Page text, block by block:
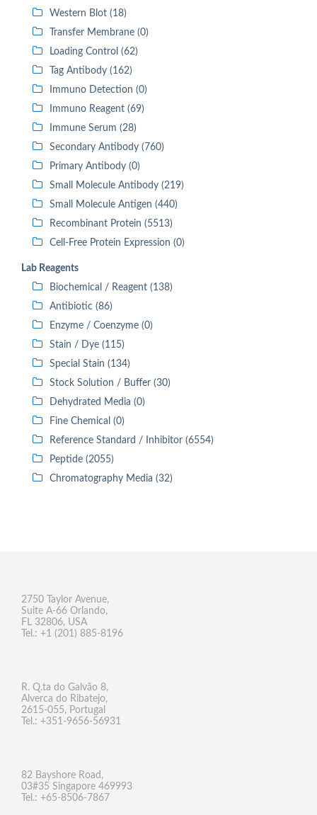
Western Blot (18)
Transfer Membrane (0)
Loading Control (62)
Tag Antibody (162)
Immuno Detection (0)
Immuno Reagent (69)
Immune Serum (28)
Secondary Antibody (760)
Primary Antibody (0)
Small Molecule Antibody (219)
Small Molecule Antigen (440)
Recombinant Protein (5513)
Cell-Free Protein Expression (0)
Lab Reagents
Biochemical / Reagent (138)
Antibiotic (86)
Enzyme / Coenzyme (0)
Stain / Dye (115)
Special Stain (134)
Stock Solution / Buffer (30)
Dehydrated Media (0)
Fine Chemical (0)
Reference Standard / Inhibitor (6554)
Peptide (2055)
Chromatography Media (32)
2750 Taylor Avenue,
Suite A-66 Orlando,
FL 32806, USA
Tel.: +1 (201) 885-8196
R. Q.ta do Galvão 8,
Alverca do Ribatejo,
2615-055, Portugal
Tel.: +351-9656-56931
82 Bayshore Road,
03#35 Singapore 469993
Tel.: +65-8506-7867